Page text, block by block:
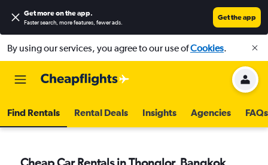
Get more on the app.
Faster search, more features, fewer ads.
Get the app
By using our services, you agree to our use ofCookies.
Find Rentals Rental Deals Insights Agencies FAQs